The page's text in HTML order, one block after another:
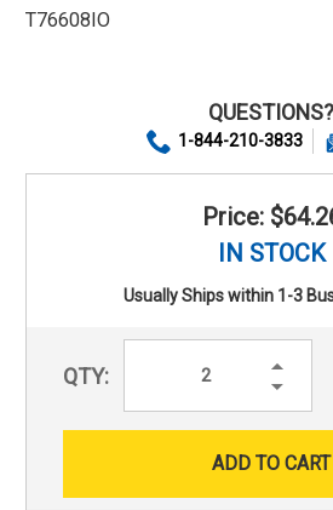
T76608IO
QUESTIONS?
1-844-210-3833
Price:
IN STOCK
Usually Ships within 1-3
QTY:
Increase